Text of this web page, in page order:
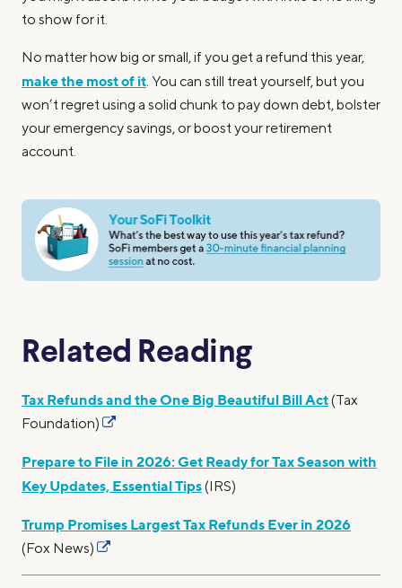
to show for it.
No matter how big or small, if you get a refund this year,
make the most of it. You can still treat yourself, but you
won’t regret using a solid chunk to pay down debt, bolster
your emergency savings, or boost your retirement
account.
Related Reading
Tax Refunds and the One Big Beautiful Bill Act(Tax
Foundation)
Prepare to File in 2026: Get Ready for Tax Season with
Key Updates, Essential Tips(IRS)
Trump Promises Largest Tax Refunds Ever in 2026
(Fox News)